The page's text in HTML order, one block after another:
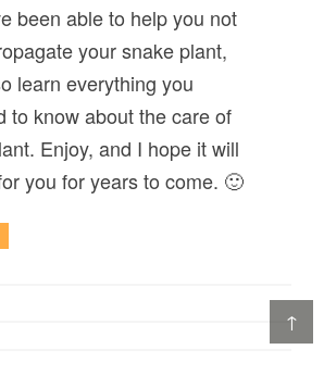
↑
been able to help you not
your snake plant,
learn everything you
to know about the care of
Enjoy, and I hope it will
you for years to come. 🙂